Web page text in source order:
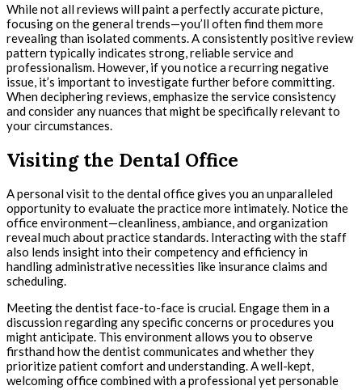
While not all reviews will paint a perfectly accurate picture,
focusing on the general trends—you’ll often find them more
revealing than isolated comments. A consistently positive review
pattern typically indicates strong, reliable service and
professionalism. However, if you notice a recurring negative
issue, it’s important to investigate further before committing.
When deciphering reviews, emphasize the service consistency
and consider any nuances that might be specifically relevant to
your circumstances.
Visiting the Dental Office
A personal visit to the dental office gives you an unparalleled
opportunity to evaluate the practice more intimately. Notice the
office environment—cleanliness, ambiance, and organization
reveal much about practice standards. Interacting with the staff
also lends insight into their competency and efficiency in
handling administrative necessities like insurance claims and
scheduling.
Meeting the dentist face-to-face is crucial. Engage them in a
discussion regarding any specific concerns or procedures you
might anticipate. This environment allows you to observe
firsthand how the dentist communicates and whether they
prioritize patient comfort and understanding. A well-kept,
welcoming office combined with a professional yet personable